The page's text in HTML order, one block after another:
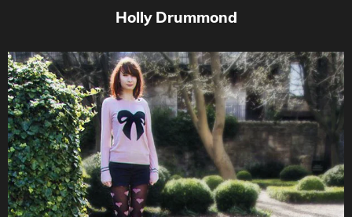
Holly Drummond